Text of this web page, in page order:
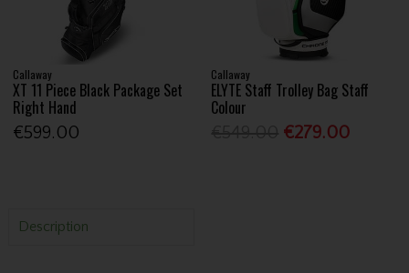
Callaway
XT 11 Piece Black Package Set
Right Hand
€599.00
Callaway
ELYTE Staff Trolley Bag Staff
Colour
€279.00
Description